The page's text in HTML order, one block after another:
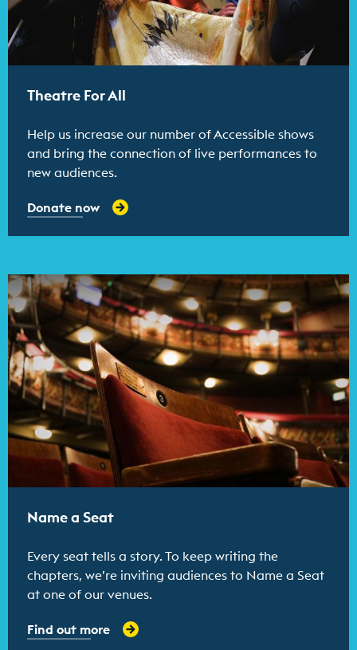
Theatre For All
Help us increase our number of Accessible shows
and bring the connection of live performances to
new audiences.
Donate now
Find out more
Name a Seat
Every seat tells a story. To keep writing the
chapters, we’re inviting audiences to Name a Seat
at one of our venues.
Find out more